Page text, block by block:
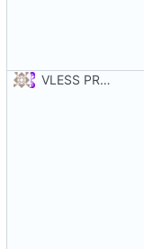
VLESS PREVIEW 1.1